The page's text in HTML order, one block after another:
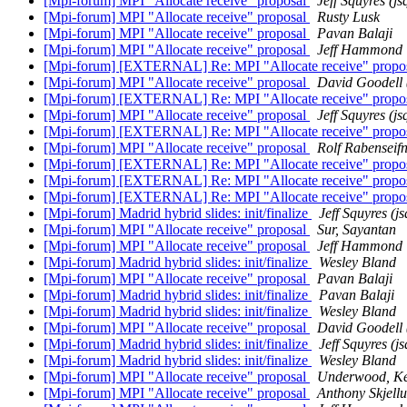
[Mpi-forum] MPI "Allocate receive" proposal
Rusty Lusk
[Mpi-forum] MPI "Allocate receive" proposal
Pavan Balaji
[Mpi-forum] MPI "Allocate receive" proposal
Jeff Hammond
[Mpi-forum] [EXTERNAL] Re: MPI "Allocate receive"
[Mpi-forum] MPI "Allocate receive" proposal
David Goodell
[Mpi-forum] [EXTERNAL] Re: MPI "Allocate receive"
[Mpi-forum] MPI "Allocate receive" proposal
Jeff Squyres
[Mpi-forum] [EXTERNAL] Re: MPI "Allocate receive"
[Mpi-forum] MPI "Allocate receive" proposal
Rolf
[Mpi-forum] [EXTERNAL] Re: MPI "Allocate receive"
[Mpi-forum] [EXTERNAL] Re: MPI "Allocate receive"
[Mpi-forum] [EXTERNAL] Re: MPI "Allocate receive"
[Mpi-forum] Madrid hybrid slides: init/finalize
Jeff Squyres
[Mpi-forum] MPI "Allocate receive" proposal
Sur, Sayantan
[Mpi-forum] MPI "Allocate receive" proposal
Jeff Hammond
[Mpi-forum] Madrid hybrid slides: init/finalize
Wesley Bland
[Mpi-forum] MPI "Allocate receive" proposal
Pavan Balaji
[Mpi-forum] Madrid hybrid slides: init/finalize
Pavan Balaji
[Mpi-forum] Madrid hybrid slides: init/finalize
Wesley Bland
[Mpi-forum] MPI "Allocate receive" proposal
David Goodell
[Mpi-forum] Madrid hybrid slides: init/finalize
Jeff Squyres
[Mpi-forum] Madrid hybrid slides: init/finalize
Wesley Bland
[Mpi-forum] MPI "Allocate receive" proposal
Underwood,
[Mpi-forum] MPI "Allocate receive" proposal
Anthony